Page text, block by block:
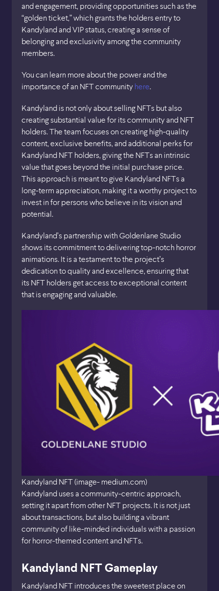
and engagement, providing opportunities such as the
“golden ticket,” which grants the holders entry to
Kandyland and VIP status, creating a sense of
belonging and exclusivity among the community
members.
You can learn more about the power and the
importance of an NFT community here.
Kandyland is not only about selling NFTs but also
creating substantial value for its community and NFT
holders. The team focuses on creating high-quality
content, exclusive benefits, and additional perks for
Kandyland NFT holders, giving the NFTs an intrinsic
value that goes beyond the initial purchase price.
This approach is meant to give Kandyland NFTs a
long-term appreciation, making it a worthy project to
invest in for persons who believe in its vision and
potential.
Kandyland’s partnership with Goldenlane Studio
shows its commitment to delivering top-notch horror
animations. It is a testament to the project’s
dedication to quality and excellence, ensuring that
its NFT holders get access to exceptional content
that is engaging and valuable.
Kandyland NFT (image- medium.com)
Kandyland uses a community-centric approach,
setting it apart from other NFT projects. It is not just
about transactions, but also building a vibrant
community of like-minded individuals with a passion
for horror-themed content and NFTs.
Kandyland NFT Gameplay
Kandyland NFT introduces the sweetest place on